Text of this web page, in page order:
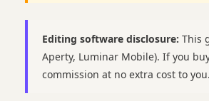
Editing software disclosure: This
Aperty, Luminar Mobile). If you
commission at no extra cost to